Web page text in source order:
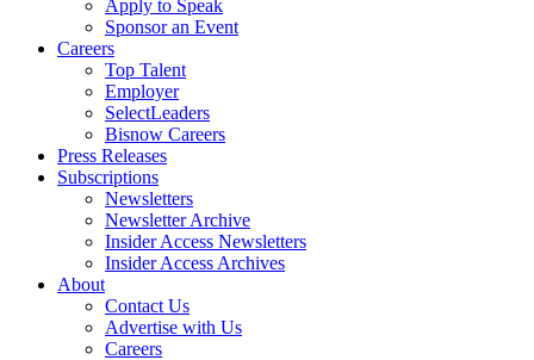
Apply to Speak
Sponsor an Event
Careers
Top Talent
Employer
SelectLeaders
Bisnow Careers
Press Releases
Subscriptions
Newsletters
Newsletter Archive
Insider Access Newsletters
Insider Access Archives
About
Contact Us
Advertise with Us
Careers